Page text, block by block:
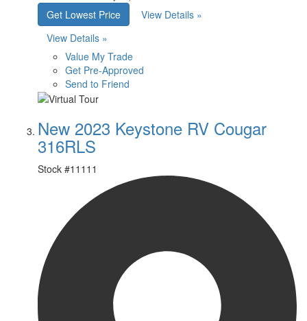
Get Lowest Price
View Details »
View Details »
Value My Trade
Get Pre-Approved
Send to Friend
New 2023 Keystone RV Cougar
316RLS
Stock #11111